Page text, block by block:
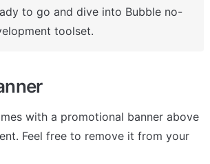
to go and dive into Bubble no-
toolset.
with a promotional banner above
Feel free to remove it from your